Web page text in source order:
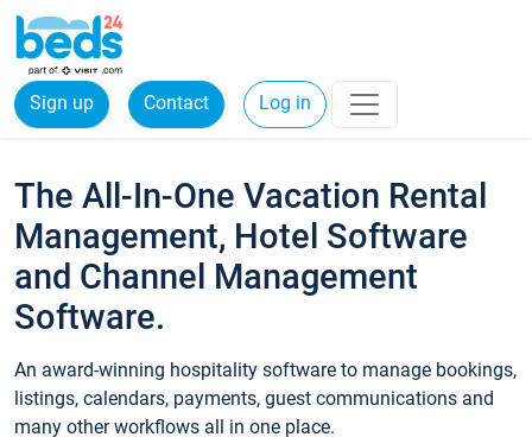
Sign up Contact Log in
The All-In-One Vacation Rental
Management, Hotel Software
and Channel Management
Software.
An award-winning hospitality software to manage bookings,
listings, calendars, payments, guest communications and
many other workflows all in one place.